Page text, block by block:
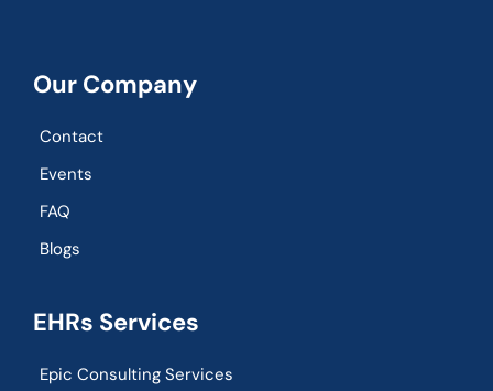
Our Company
Contact
Events
FAQ
Blogs
EHRs Services
Epic Consulting Services